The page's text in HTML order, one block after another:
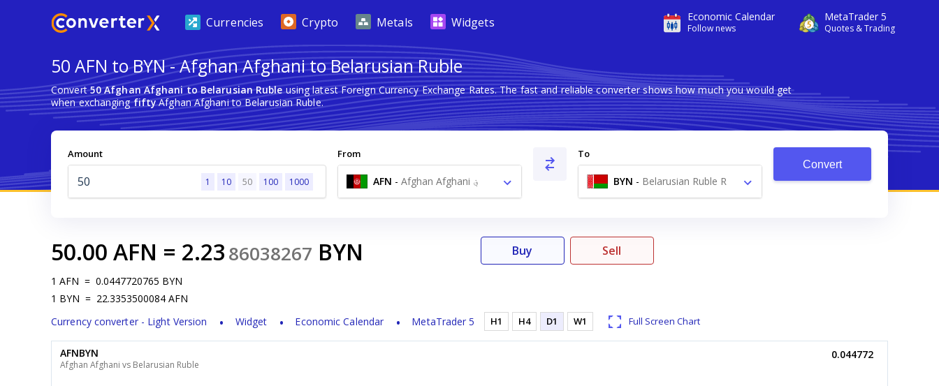
Economic Calendar
Follow news
MetaTrader 5
Quotes & Trading
Currencies Crypto Metals Widgets
50 AFN to BYN - Afghan Afghani to Belarusian Ruble
Convert50 Afghan Afghani to Belarusian Rubleusing latest Foreign Currency Exchange Rates. The fast and reliable converter shows how much you would get
when exchangingfiftyAfghan Afghani to Belarusian Ruble.
Amount
1 10 50 100 1000
From
AFN - Afghan Afghani ؋
To
BYN - Belarusian Ruble R
Convert
50.00 AFN = 2.2386038267 BYN
1 AFN = 0.0447720765 BYN
1 BYN = 22.3353500084 AFN
Currency converter - Light Version
Widget Economic Calendar MetaTrader 5
Buy Sell
H1 H4 D1 W1 Full Screen Chart
AFNBYN
Afghan Afghani vs Belarusian Ruble
0.044772